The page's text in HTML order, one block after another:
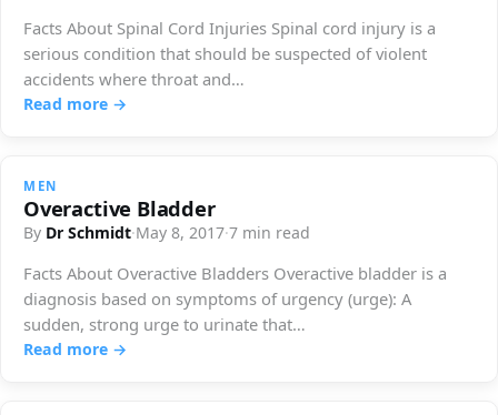
Facts About Spinal Cord Injuries Spinal cord injury is a
serious condition that should be suspected of violent
accidents where throat and…
Read more →
MEN
Overactive Bladder
By Dr Schmidt·May 8, 2017·7 min read
Facts About Overactive Bladders Overactive bladder is a
diagnosis based on symptoms of urgency (urge): A
sudden, strong urge to urinate that…
Read more →